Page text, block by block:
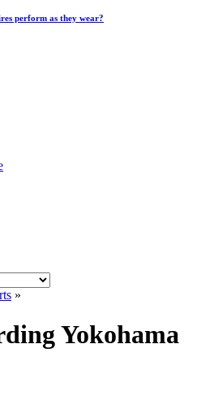
perform as they wear?
»
Yokohama